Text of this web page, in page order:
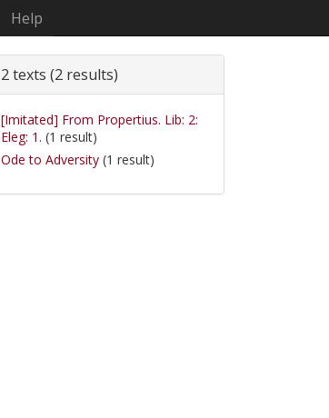
Help
2 texts (2 results)
[Imitated] From Propertius. Lib: 2:
Eleg: 1. (1 result)
Ode to Adversity (1 result)